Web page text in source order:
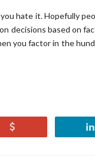
hate it. Hopefully
decisions based on
you factor in the